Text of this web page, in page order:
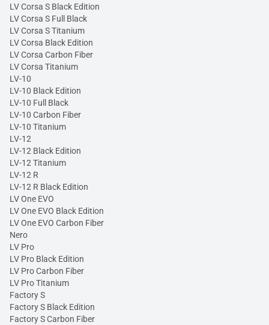
LV Corsa S Black Edition
LV Corsa S Full Black
LV Corsa S Titanium
LV Corsa Black Edition
LV Corsa Carbon Fiber
LV Corsa Titanium
LV-10
LV-10 Black Edition
LV-10 Full Black
LV-10 Carbon Fiber
LV-10 Titanium
LV-12
LV-12 Black Edition
LV-12 Titanium
LV-12 R
LV-12 R Black Edition
LV One EVO
LV One EVO Black Edition
LV One EVO Carbon Fiber
Nero
LV Pro
LV Pro Black Edition
LV Pro Carbon Fiber
LV Pro Titanium
Factory S
Factory S Black Edition
Factory S Carbon Fiber